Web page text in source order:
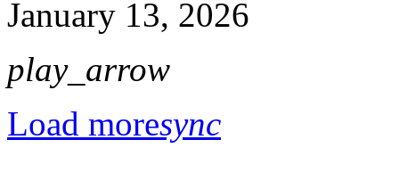
January 13, 2026
play_arrow
Load moresync